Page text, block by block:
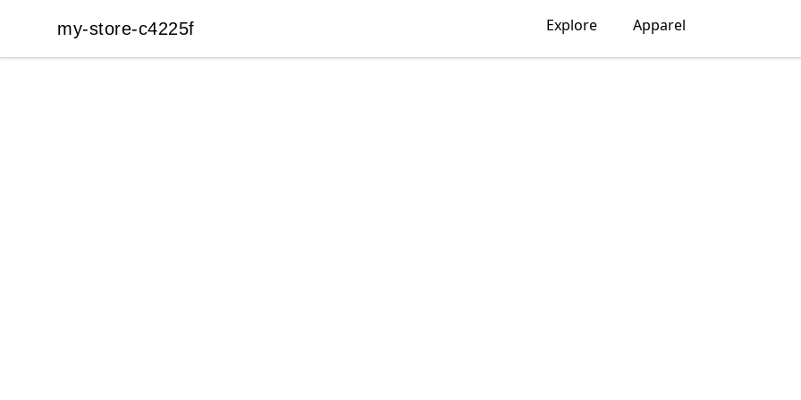
my-store-c4225f
my-store-c4225f Explore Apparel